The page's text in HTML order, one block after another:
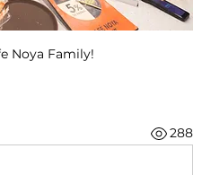
Noya Family!
288